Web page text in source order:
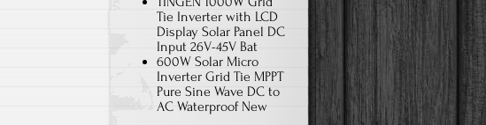
Tie Inverter with LCD
Display Solar Panel DC
Input 26V-45V Bat
600W Solar Micro
Inverter Grid Tie MPPT
Pure Sine Wave DC to
AC Waterproof New